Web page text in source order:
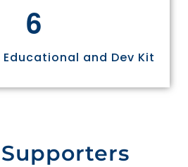
6
Educational and Dev Kit